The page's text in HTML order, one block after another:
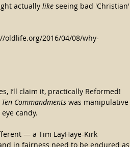
actually like seeing bad 'Christian'
oldlife.org/2016/04/08/why-
I’ll claim it, practically Reformed!
Ten Commandments was manipulative
candy.
— a Tim LayHaye-Kirk
in fairness need to be endured as